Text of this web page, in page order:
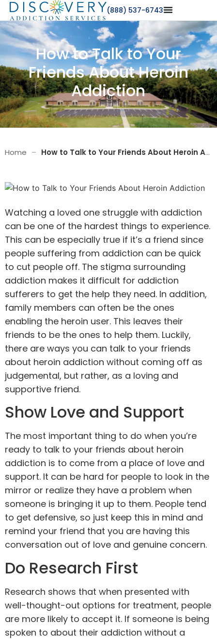
(888) 537-6743
How to Talk to Your
Friends About Heroin
Addiction
Home – How to Talk to Your Friends About Heroin Addiction
Watching a loved one struggle with addiction
can be one of the hardest things to experience.
This can be especially true if it’s a friend since
people suffering from addiction can be quick
to cut people off. The stigma surrounding
addiction makes it difficult for addiction
sufferers to get the help they need. In addition,
family members can often be the ones
enabling the heroin user. This leaves their
friends to be the ones to help them. Luckily,
there are ways you can talk to your friends
about heroin addiction without coming off as
judgemental, but rather, as a loving and
supportive friend.
Show Love and Support
The most important thing to do when you’re
ready to talk to your friends about heroin
addiction is to come from a place of love and
support. It can be hard for people to look in the
mirror or realize they have a problem when
someone is bringing it up to them. People tend
to get defensive, so just keep this in mind and
remind your friend that you are having this
conversation out of love and genuine concern.
Do Research First
Research shows that when presented with
well-thought-out options for treatment, people
are more likely to accept it. If someone is being
spoken to about their addiction without a